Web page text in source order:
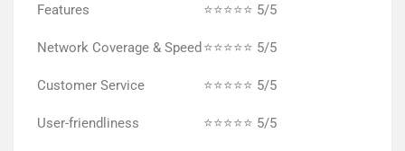
Features ⭐⭐⭐⭐⭐ 5/5
Network Coverage & Speed ⭐⭐⭐⭐⭐ 5/5
Customer Service ⭐⭐⭐⭐⭐ 5/5
User-friendliness ⭐⭐⭐⭐⭐ 5/5